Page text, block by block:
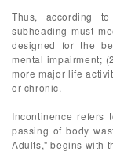
Thus, according
subheading must
designed for the
mental impairment;
more major life
or chronic.
Incontinence refers
passing of body
Adults," begins with